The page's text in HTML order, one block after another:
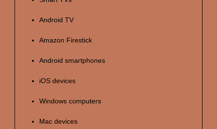
Android TV
Amazon Firestick
Android smartphones
iOS devices
Windows computers
Mac devices